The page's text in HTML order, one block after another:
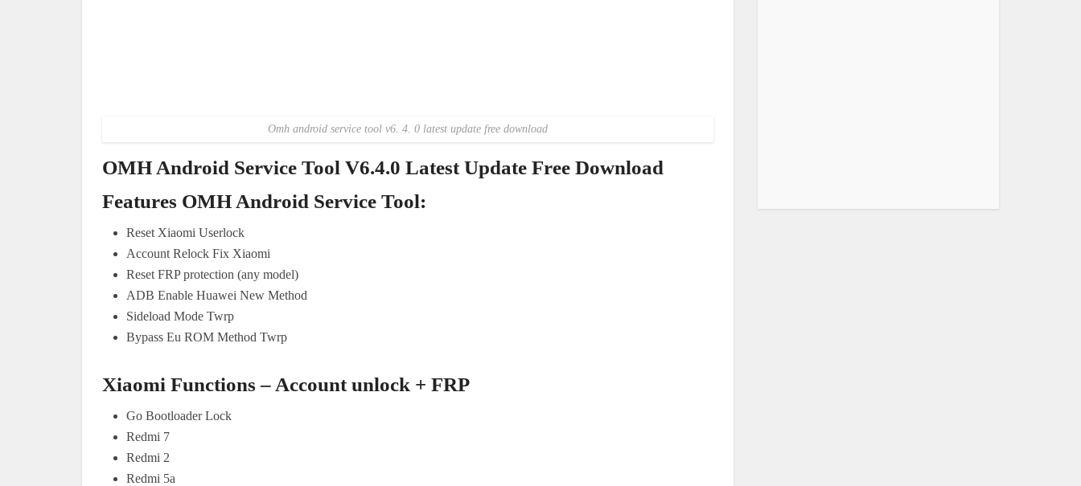
Omh android service tool v6. 4. 0 latest update free download
OMH Android Service Tool V6.4.0 Latest Update Free Download
Features OMH Android Service Tool:
Reset Xiaomi Userlock
Account Relock Fix Xiaomi
Reset FRP protection (any model)
ADB Enable Huawei New Method
Sideload Mode Twrp
Bypass Eu ROM Method Twrp
Xiaomi Functions – Account unlock + FRP
Go Bootloader Lock
Redmi 7
Redmi 2
Redmi 5a